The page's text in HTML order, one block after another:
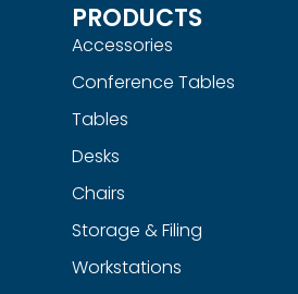
PRODUCTS
Accessories
Conference Tables
Tables
Desks
Chairs
Storage & Filing
Workstations